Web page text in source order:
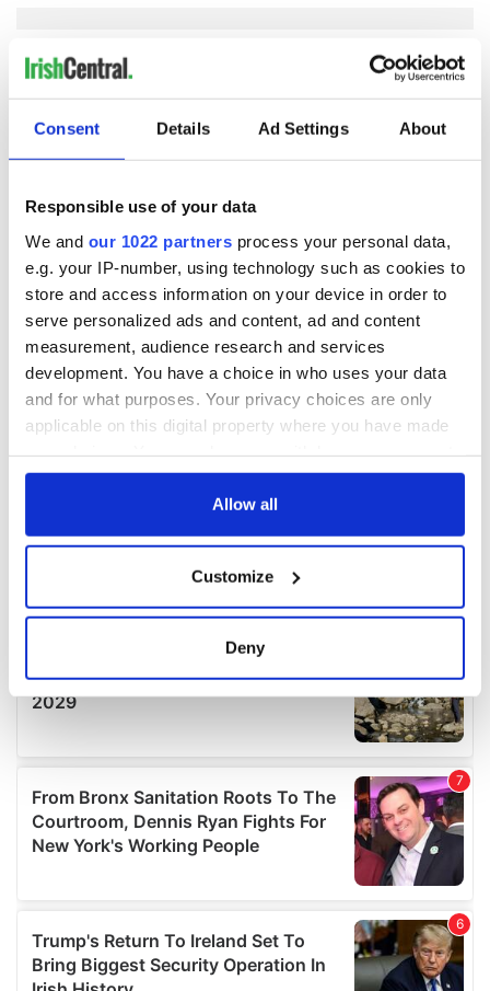
Consent Details Ad Settings About
Responsible use of your data
We and our 1022 partners process your personal data,
e.g. your IP-number, using technology such as cookies to
store and access information on your device in order to
serve personalized ads and content, ad and content
measurement, audience research and services
development. You have a choice in who uses your data
and for what purposes. Your privacy choices are only
applicable on this digital property where you have made
any time from the Cookie Declaration or by clicking on
Collect information about your geographical
location which can be accurate to within several
Find out more about how your personal data is processed
details section.
We use cookies to personalise content and ads, to
provide social media features and to analyse our traffic.
We also share information about your use of our site with
our social media, advertising and analytics partners who
provided to them or that they’ve collected from your use
of their services.
Allow all
Customize
Deny